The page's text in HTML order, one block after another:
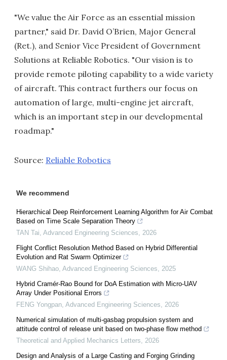
"We value the Air Force as an essential mission
partner," said Dr. David O’Brien, Major General
(Ret.), and Senior Vice President of Government
Solutions at Reliable Robotics. "Our vision is to
provide remote piloting capability to a wide variety
of aircraft. This contract furthers our focus on
automation of large, multi-engine jet aircraft,
which is an important step in our developmental
roadmap."
Source: Reliable Robotics
We recommend
Hierarchical Deep Reinforcement Learning Algorithm for Air Combat
Based on Time Scale Separation Theory
TAN Tai, Advanced Engineering Sciences, 2026
Flight Conflict Resolution Method Based on Hybrid Differential
Evolution and Rat Swarm Optimizer
WANG Shihao, Advanced Engineering Sciences, 2025
Hybrid Cramér-Rao Bound for DoA Estimation with Micro-UAV
Array Under Positional Errors
FENG Yongpan, Advanced Engineering Sciences, 2026
Numerical simulation of multi-gasbag propulsion system and
attitude control of release unit based on two-phase flow method
Theoretical and Applied Mechanics Letters, 2026
Design and Analysis of a Large Casting and Forging Grinding